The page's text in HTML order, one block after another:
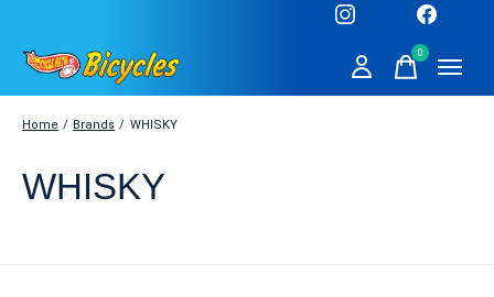
0items
Home / Brands / WHISKY
WHISKY